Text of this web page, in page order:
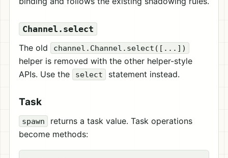
Channel.select
The old
channel.Channel.select([...])
helper is removed with the other helper-style
APIs. Use the
select statement instead.
Task
spawn
returns a task value. Task operations
become methods: